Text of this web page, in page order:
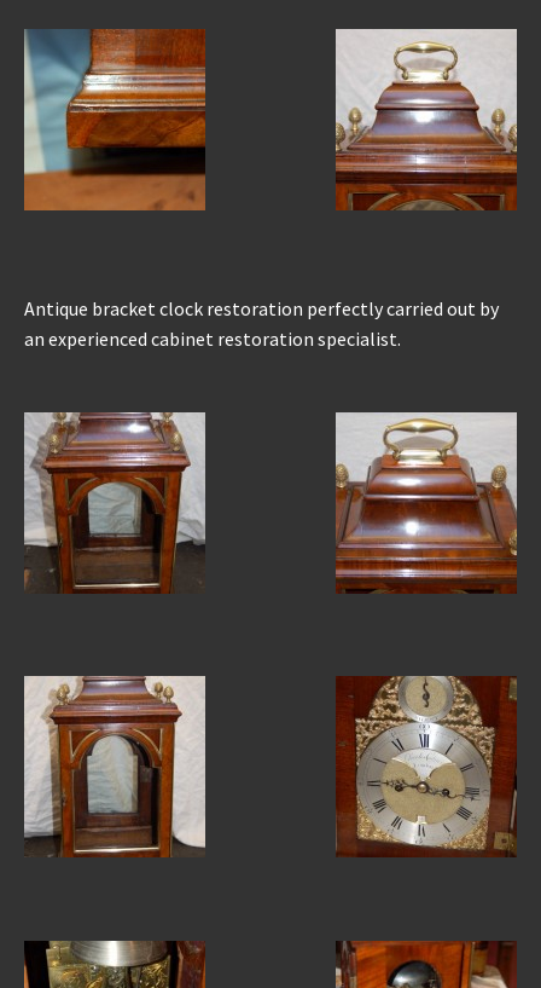
Antique bracket clock restoration perfectly carried out by
an experienced cabinet restoration specialist.